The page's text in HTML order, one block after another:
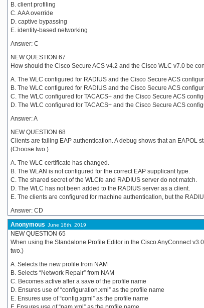
B. client profiling
C. AAA override
D. captive bypassing
E. identity-based networking
Answer: C
NEW QUESTION 67
How should the Cisco Secure ACS v4.2 and the Cisco WLC v7.0 be
A. The WLC configured for RADIUS and the Cisco Secure ACS
B. The WLC configured for RADIUS and the Cisco Secure ACS
C. The WLC configured for TACACS+ and the Cisco Secure ACS
D. The WLC configured for TACACS+ and the Cisco Secure ACS
Answer: A
NEW QUESTION 68
Clients are failing EAP authentication. A debug shows that an EAPOL
(Choose two.)
A. The WLC certificate has changed.
B. The WLAN is not configured for the correct EAP supplicant type.
C. The shared secret of the WLCfe and RADIUS server do not match.
D. The WLC has not been added to the RADIUS server as a client.
E. The clients are configured for machine authentication, but the
Answer: CD
Anonymous June 18th, 2019
NEW QUESTION 65
When using the Standalone Profile Editor in the Cisco AnyConnect
two.)
A. Selects the new profile from NAM
B. Selects “Network Repair” from NAM
C. Becomes active after a save of the profile name
D. Ensures use of “configuration.xml” as the profile name
E. Ensures use of “config.xgml” as the profile name